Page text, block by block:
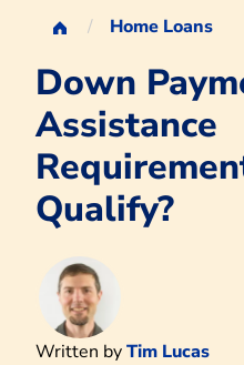
Home Loans
Down
Assistance
Qualify?
Written byTim Lucas